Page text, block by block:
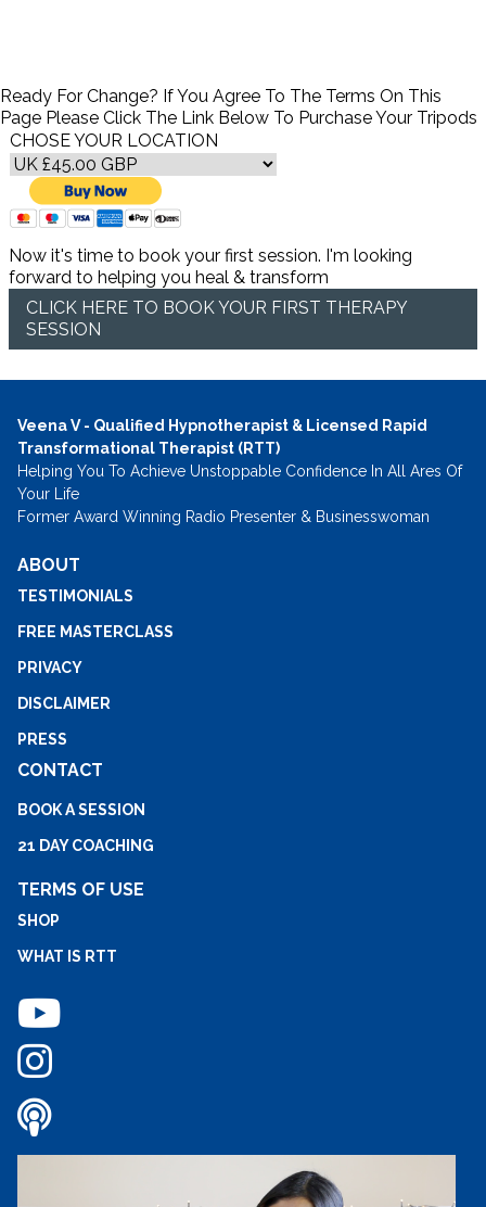
Ready For Change? If You Agree To The Terms On This
Page Please Click The Link Below To Purchase Your Tripods
CHOSE YOUR LOCATION
Now it's time to book your first session. I'm looking
forward to helping you heal & transform
CLICK HERE TO BOOK YOUR FIRST THERAPY
SESSION
Veena V - Qualified Hypnotherapist & Licensed Rapid
Transformational Therapist (RTT)
Helping You To Achieve Unstoppable Confidence In All Ares Of
Your Life
Former Award Winning Radio Presenter & Businesswoman
ABOUT
TESTIMONIALS
FREE MASTERCLASS
PRIVACY
DISCLAIMER
PRESS
CONTACT
BOOK A SESSION
21 DAY COACHING
TERMS OF USE
SHOP
WHAT IS RTT